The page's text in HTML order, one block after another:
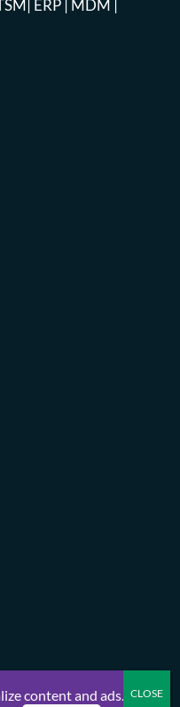
| ERP| MDM |
of Use, GDPR, CCPA
content and ads.